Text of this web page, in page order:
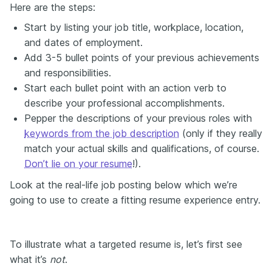
Here are the steps:
Start by listing your job title, workplace, location,
and dates of employment.
Add 3-5 bullet points of your previous achievements
and responsibilities.
Start each bullet point with an action verb to
describe your professional accomplishments.
Pepper the descriptions of your previous roles with
keywords from the job description (only if they really
match your actual skills and qualifications, of course.
Don’t lie on your resume!).
Look at the real-life job posting below which we’re
going to use to create a fitting resume experience entry.
To illustrate what a targeted resume is, let’s first see
what it’s not.